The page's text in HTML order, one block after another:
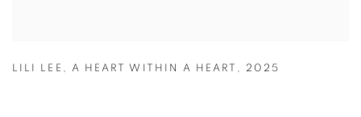
LILI LEE , A HEART WITHIN A HEART , 2025